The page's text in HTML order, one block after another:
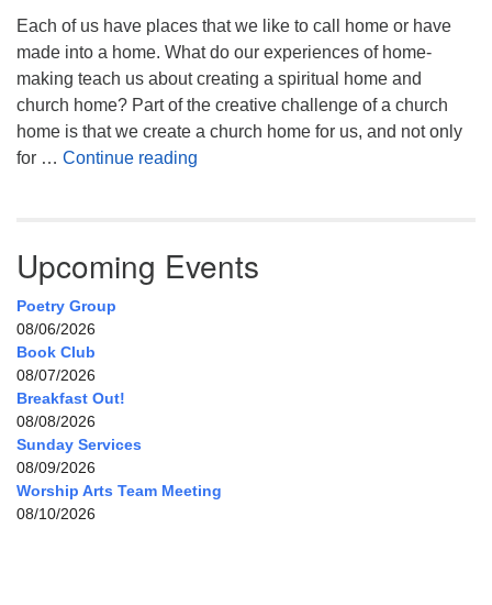
Each of us have places that we like to call home or have
made into a home. What do our experiences of home-
making teach us about creating a spiritual home and
church home? Part of the creative challenge of a church
home is that we create a church home for us, and not only
for … Continue reading
Upcoming Events
Poetry Group
08/06/2026
Book Club
08/07/2026
Breakfast Out!
08/08/2026
Sunday Services
08/09/2026
Worship Arts Team Meeting
08/10/2026